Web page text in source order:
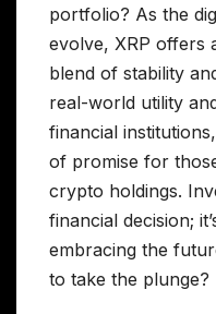
portfolio? As the
evolve, XRP offers
blend of stability
real-world utility
financial
of promise for
crypto holdings.
financial decision;
embracing the
to take the plunge?